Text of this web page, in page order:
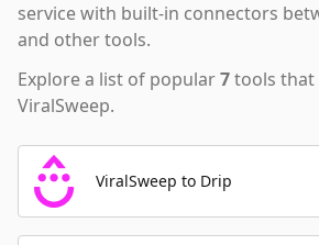
service with built-in connectors
and other tools.
Explore a list of popular7tools
ViralSweep.
ViralSweep to Drip